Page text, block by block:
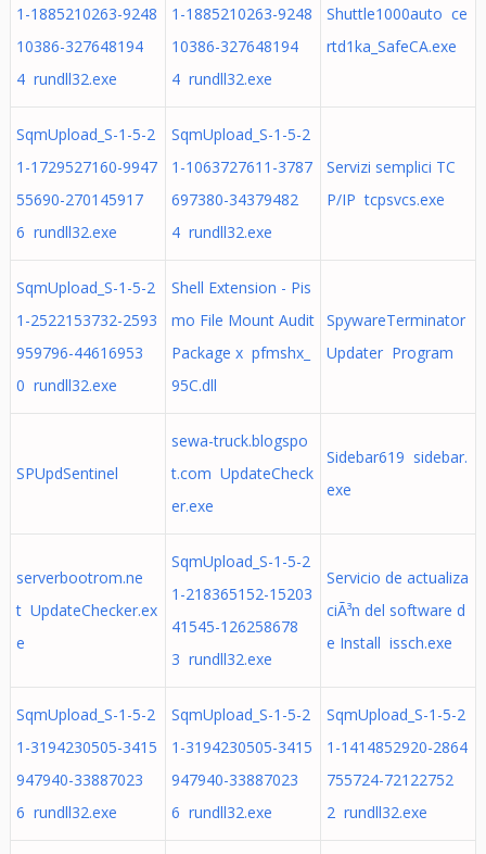
1-1885210263-9248
10386-327648194
4 rundll32.exe
1-1885210263-9248
10386-327648194
4 rundll32.exe
Shuttle1000auto ce
rtd1ka_SafeCA.exe
SqmUpload_S-1-5-2
1-1729527160-9947
55690-270145917
6 rundll32.exe
SqmUpload_S-1-5-2
1-1063727611-3787
697380-34379482
4 rundll32.exe
Servizi semplici TC
P/IP tcpsvcs.exe
SqmUpload_S-1-5-2
1-2522153732-2593
959796-44616953
0 rundll32.exe
Shell Extension - Pis
mo File Mount Audit
Package x pfmshx_
95C.dll
SpywareTerminator
Updater Program
SPUpdSentinel
sewa-truck.blogspo
t.com UpdateCheck
er.exe
Sidebar619 sidebar.
exe
serverbootrom.ne
t UpdateChecker.ex
e
SqmUpload_S-1-5-2
1-218365152-15203
41545-126258678
3 rundll32.exe
Servicio de actualiza
ciÃ³n del software d
e Install issch.exe
SqmUpload_S-1-5-2
1-3194230505-3415
947940-33887023
6 rundll32.exe
SqmUpload_S-1-5-2
1-3194230505-3415
947940-33887023
6 rundll32.exe
SqmUpload_S-1-5-2
1-1414852920-2864
755724-72122752
2 rundll32.exe